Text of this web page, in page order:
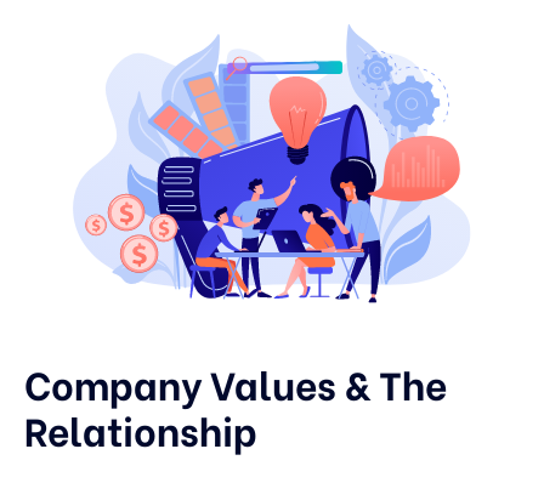
Company Values & The
Relationship